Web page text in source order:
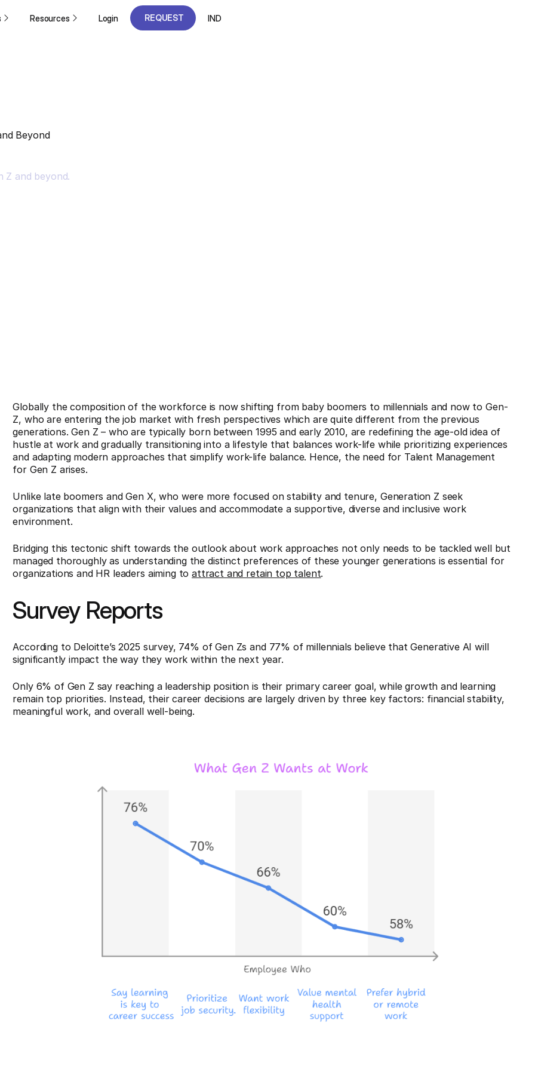
Resources Login
REQUEST
IND
Beyond
Z and beyond.
Globally the composition of the workforce is now shifting from baby boomers to millennials and now to Gen-
Z, who are entering the job market with fresh perspectives which are quite different from the previous
generations. Gen Z – who are typically born between 1995 and early 2010, are redefining the age-old idea of
hustle at work and gradually transitioning into a lifestyle that balances work-life while prioritizing experiences
and adapting modern approaches that simplify work-life balance. Hence, the need for Talent Management
for Gen Z arises.
Unlike late boomers and Gen X, who were more focused on stability and tenure, Generation Z seek
organizations that align with their values and accommodate a supportive, diverse and inclusive work
environment.
Bridging this tectonic shift towards the outlook about work approaches not only needs to be tackled well but
managed thoroughly as understanding the distinct preferences of these younger generations is essential for
organizations and HR leaders aiming toattract and retain top talent.
Survey Reports
According to Deloitte’s 2025 survey, 74% of Gen Zs and 77% of millennials believe that Generative AI will
significantly impact the way they work within the next year.
Only 6% of Gen Z say reaching a leadership position is their primary career goal, while growth and learning
remain top priorities. Instead, their career decisions are largely driven by three key factors: financial stability,
meaningful work, and overall well-being.